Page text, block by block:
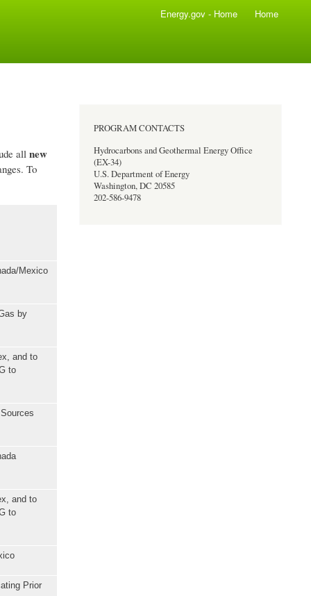
Energy.gov - Home Home
all new
To
Mexico
by
and to
to
and to
to
Prior
PROGRAM CONTACTS
Hydrocarbons and Geothermal Energy Office
(EX-34)
U.S. Department of Energy
Washington, DC 20585
202-586-9478